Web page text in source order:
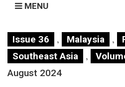
MENU
Issue 36 , Malaysia ,
Southeast Asia ,
August 2024